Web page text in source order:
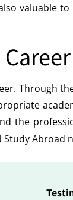
valuable
Through
the
Study Abroad